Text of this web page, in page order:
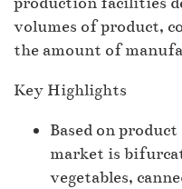
volumes of product,
the amount of
Key Highlights
Based on
market is
vegetables,